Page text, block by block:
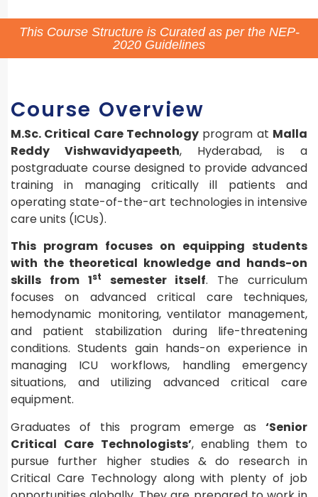
This Course Structure is Curated as per the NEP-
2020 Guidelines
Course Overview
M.Sc. Critical Care Technology program at Malla
Reddy Vishwavidyapeeth, Hyderabad, is a
postgraduate course designed to provide advanced
training in managing critically ill patients and
operating state-of-the-art technologies in intensive
care units (ICUs).
This program focuses on equipping students
with the theoretical knowledge and hands-on
skills from 1st semester itself. The curriculum
focuses on advanced critical care techniques,
hemodynamic monitoring, ventilator management,
and patient stabilization during life-threatening
conditions. Students gain hands-on experience in
managing ICU workflows, handling emergency
situations, and utilizing advanced critical care
equipment.
Graduates of this program emerge as‘Senior
Critical Care Technologists’, enabling them to
pursue further higher studies & do research in
Critical Care Technology along with plenty of job